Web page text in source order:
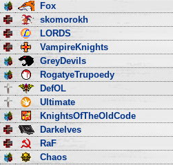
Fox
skomorokh
LORDS
VampireKnights
GreyDevils
RogatyeTrupoedy
DefOL
Ultimate
KnightsOfTheOldCode
Darkelves
RaF
Chaos